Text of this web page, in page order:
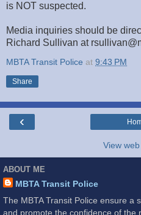
is NOT suspected.
Media inquiries should be
Richard Sullivan at
MBTA Transit Police at 9:43 PM
Share
‹
View
ABOUT ME
MBTA Transit Police
The MBTA Transit Police ensure a
and promote the confidence of the